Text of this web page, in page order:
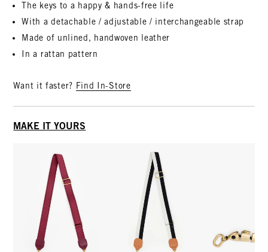
The keys to a happy & hands-free life
With a detachable / adjustable / interchangeable strap
Made of unlined, handwoven leather
In a rattan pattern
Want it faster? Find In-Store
MAKE IT YOURS